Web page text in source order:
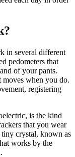
in several different
pedometers that
of your pants.
moves when you do.
registering
is the kind
that you wear
crystal, known as
works by the